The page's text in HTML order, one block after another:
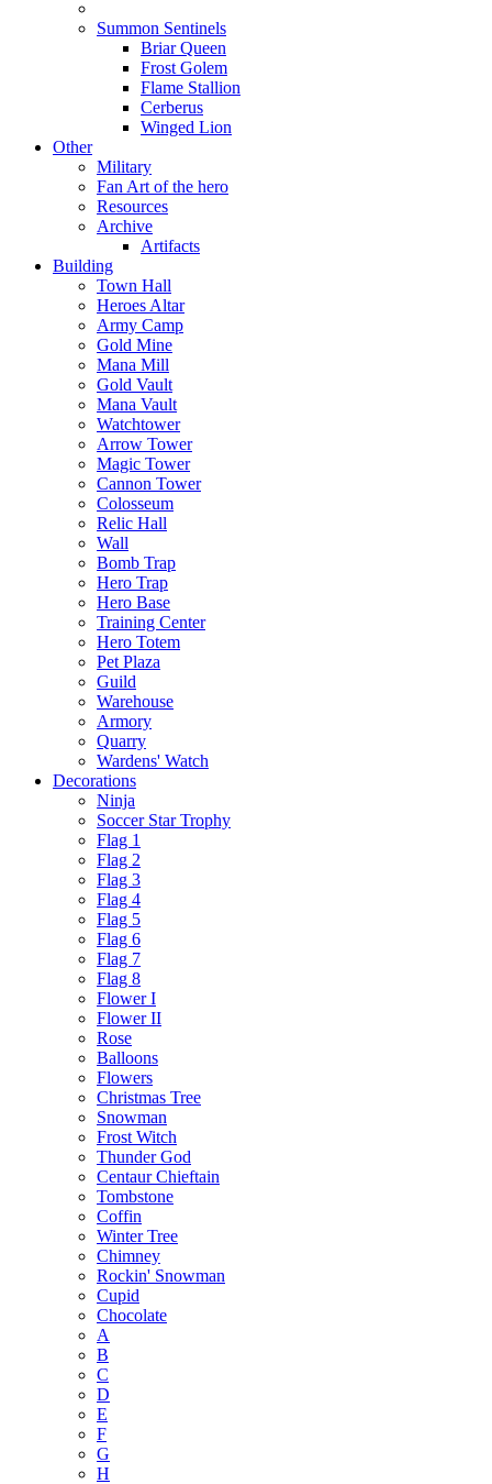
Summon Sentinels
Briar Queen
Frost Golem
Flame Stallion
Cerberus
Winged Lion
Other
Military
Fan Art of the hero
Resources
Archive
Artifacts
Building
Town Hall
Heroes Altar
Army Camp
Gold Mine
Mana Mill
Gold Vault
Mana Vault
Watchtower
Arrow Tower
Magic Tower
Cannon Tower
Colosseum
Relic Hall
Wall
Bomb Trap
Hero Trap
Hero Base
Training Center
Hero Totem
Pet Plaza
Guild
Warehouse
Armory
Quarry
Wardens' Watch
Decorations
Ninja
Soccer Star Trophy
Flag 1
Flag 2
Flag 3
Flag 4
Flag 5
Flag 6
Flag 7
Flag 8
Flower I
Flower II
Rose
Balloons
Flowers
Christmas Tree
Snowman
Frost Witch
Thunder God
Centaur Chieftain
Tombstone
Coffin
Winter Tree
Chimney
Rockin' Snowman
Cupid
Chocolate
A
B
C
D
E
F
G
H